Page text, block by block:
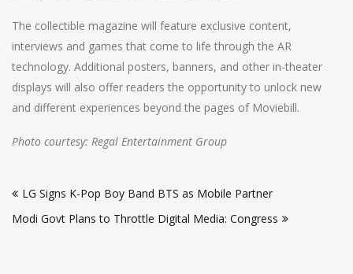
The collectible magazine will feature exclusive content,
interviews and games that come to life through the AR
technology. Additional posters, banners, and other in-theater
displays will also offer readers the opportunity to unlock new
and different experiences beyond the pages of Moviebill.
Photo courtesy: Regal Entertainment Group
navigation
LG Signs K-Pop Boy Band BTS as Mobile Partner
Modi Govt Plans to Throttle Digital Media: Congress